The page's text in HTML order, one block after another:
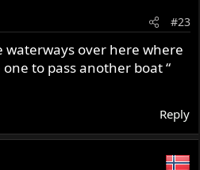
#23
waterways over here where
to pass another boat “
Reply